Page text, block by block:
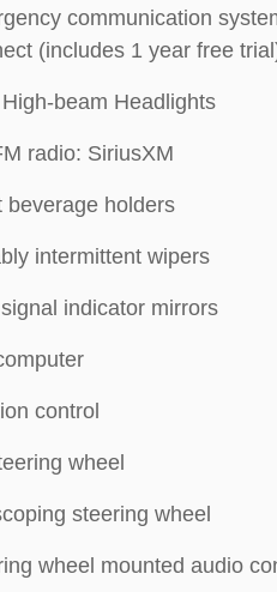
communication
(includes 1 year free
beam Headlights
radio: SiriusXM
beverage holders
intermittent wipers
indicator mirrors
control
wheel
steering wheel
wheel mounted audio